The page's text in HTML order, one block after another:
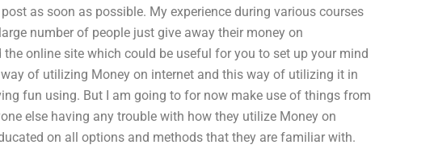
as soon as possible. My experience during various courses
number of people just give away their money on
the online site which could be useful for you to set up your mind
of utilizing Money on internet and this way of utilizing it in
fun using. But I am going to for now make use of things from
else having any trouble with how they utilize Money on
on all options and methods that they are familiar with.